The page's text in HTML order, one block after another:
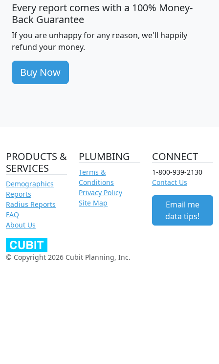
Every report comes with a 100% Money-
Back Guarantee
If you are unhappy for any reason, we'll happily
refund your money.
Buy Now
PRODUCTS &
SERVICES
Demographics
Reports
Radius Reports
FAQ
About Us
PLUMBING
Terms &
Conditions
Privacy Policy
Site Map
CONNECT
1-800-939-2130
Contact Us
Email me
data tips!
© Copyright 2026 Cubit Planning, Inc.